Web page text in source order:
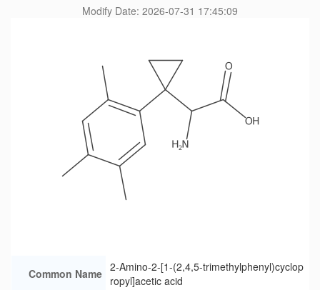
Modify Date: 2026-07-31 17:45:09
Common Name 2-Amino-2-[1-(2,4,5-trimethylphenyl)cyclop
ropyl]acetic acid